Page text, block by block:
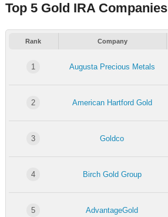
Top 5 Gold IRA Companies
Rank Company
1 Augusta Precious Metals
2 American Hartford Gold
3 Goldco
4 Birch Gold Group
5 AdvantageGold